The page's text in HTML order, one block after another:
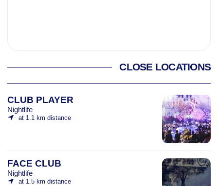
CLOSE LOCATIONS
CLUB PLAYER
Nightlife
at 1.1 km distance
FACE CLUB
Nightlife
at 1.5 km distance